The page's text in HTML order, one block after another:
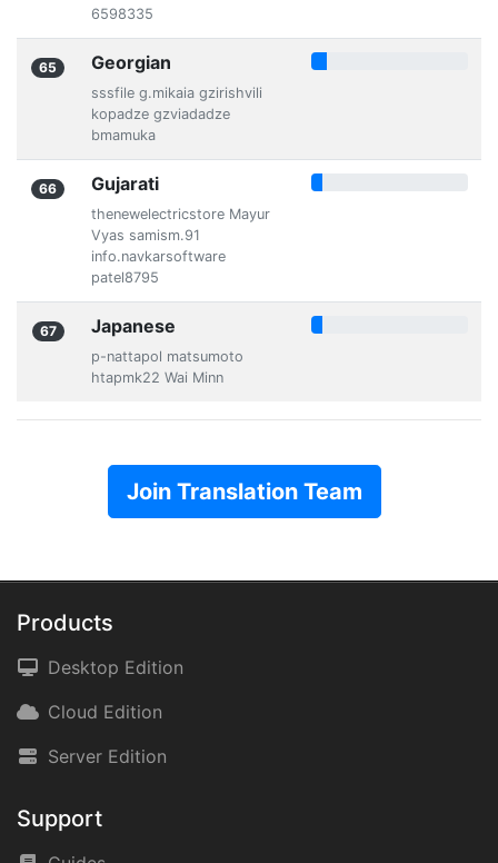
6598335
65 Georgian
sssfile g.mikaia gzirishvili
kopadze gzviadadze
bmamuka
66 Gujarati
thenewelectricstore Mayur
Vyas samism.91
info.navkarsoftware
patel8795
67 Japanese
p-nattapol matsumoto
htapmk22 Wai Minn
Join Translation Team
Products
Desktop Edition
Cloud Edition
Server Edition
Support